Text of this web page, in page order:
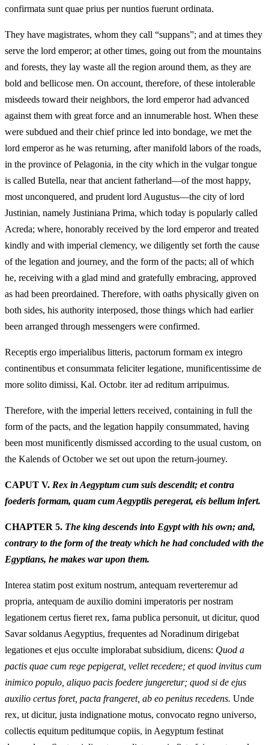
confirmata sunt quae prius per nuntios fuerunt ordinata.
They have magistrates, whom they call “suppans”; and at times they
serve the lord emperor; at other times, going out from the mountains
and forests, they lay waste all the region around them, as they are
bold and bellicose men. On account, therefore, of these intolerable
misdeeds toward their neighbors, the lord emperor had advanced
against them with great force and an innumerable host. When these
were subdued and their chief prince led into bondage, we met the
lord emperor as he was returning, after manifold labors of the roads,
in the province of Pelagonia, in the city which in the vulgar tongue
is called Butella, near that ancient fatherland—of the most happy,
most unconquered, and prudent lord Augustus—the city of lord
Justinian, namely Justiniana Prima, which today is popularly called
Acreda; where, honorably received by the lord emperor and treated
kindly and with imperial clemency, we diligently set forth the cause
of the legation and journey, and the form of the pacts; all of which
he, receiving with a glad mind and gratefully embracing, approved
as had been preordained. Therefore, with oaths physically given on
both sides, his authority interposed, those things which had earlier
been arranged through messengers were confirmed.
Receptis ergo imperialibus litteris, pactorum formam ex integro
continentibus et consummata feliciter legatione, munificentissime de
more solito dimissi, Kal. Octobr. iter ad reditum arripuimus.
Therefore, with the imperial letters received, containing in full the
form of the pacts, and the legation happily consummated, having
been most munificently dismissed according to the usual custom, on
the Kalends of October we set out upon the return-journey.
CAPUT V. Rex in Aegyptum cum suis descendit; et contra
foederis formam, quam cum Aegyptiis peregerat, eis bellum infert.
CHAPTER 5. The king descends into Egypt with his own; and,
contrary to the form of the treaty which he had concluded with the
Egyptians, he makes war upon them.
Interea statim post exitum nostrum, antequam reverteremur ad
propria, antequam de auxilio domini imperatoris per nostram
legationem certus fieret rex, fama publica personuit, ut dicitur, quod
Savar soldanus Aegyptius, frequentes ad Noradinum dirigebat
legationes et ejus occulte implorabat subsidium, dicens: Quod a
pactis quae cum rege pepigerat, vellet recedere; et quod invitus cum
inimico populo, aliquo pacis foedere jungeretur; quod si de ejus
auxilio certus foret, pacta frangeret, ab eo penitus recedens. Unde
rex, ut dicitur, justa indignatione motus, convocato regno universo,
collectis equitum peditumque copiis, in Aegyptum festinat